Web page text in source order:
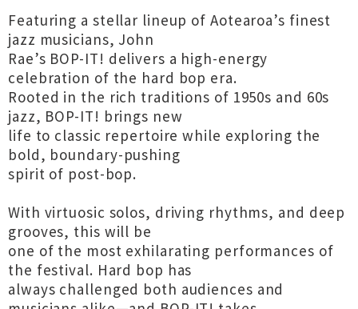
Featuring a stellar lineup of Aotearoa’s finest
jazz musicians, John
Rae’s BOP-IT! delivers a high-energy
celebration of the hard bop era.
Rooted in the rich traditions of 1950s and 60s
jazz, BOP-IT! brings new
life to classic repertoire while exploring the
bold, boundary-pushing
spirit of post-bop.
With virtuosic solos, driving rhythms, and deep
grooves, this will be
one of the most exhilarating performances of
the festival. Hard bop has
always challenged both audiences and